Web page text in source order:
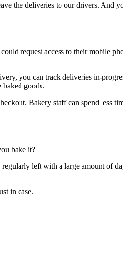
the deliveries to our drivers. And
request access to their mobile
you can track deliveries in-
goods.
Bakery staff can spend less
bake it?
left with a large amount of
in case.